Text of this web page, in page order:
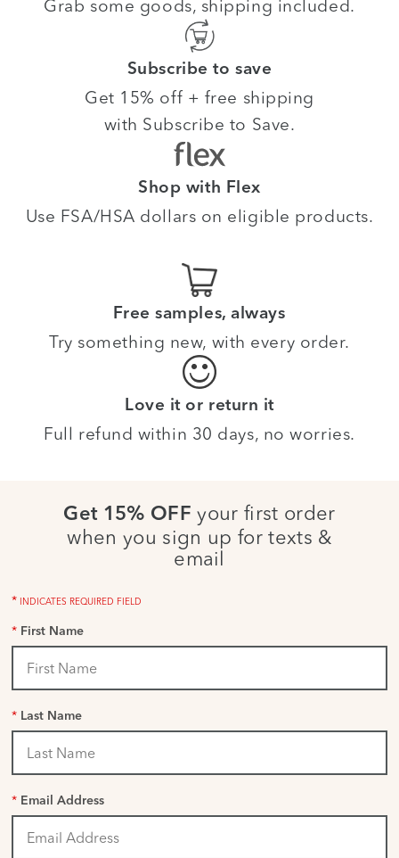
Grab some goods, shipping included.
Subscribe to save
Get 15% off + free shipping
with Subscribe to Save.
Shop with Flex
Use FSA/HSA dollars on eligible products.
Free samples, always
Try something new, with every order.
Love it or return it
Full refund within 30 days, no worries.
Get 15% OFF your first order
when you sign up for texts &
email
* INDICATES REQUIRED FIELD
* First Name
* Last Name
* Email Address